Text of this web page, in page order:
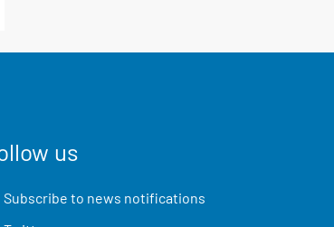
us
Subscribe to news notifications